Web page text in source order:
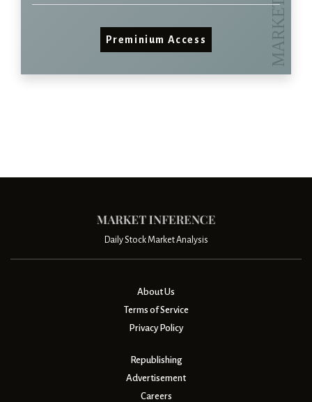
Preminium Access
Daily Stock Market Analysis
About Us
Terms of Service
Privacy Policy
Republishing
Advertisement
Careers